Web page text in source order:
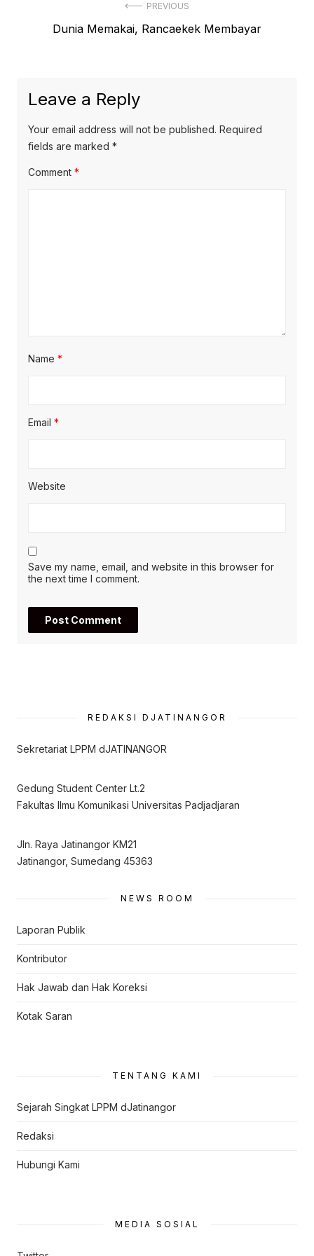
navigation
PREVIOUS
Previous
Dunia Memakai, Rancaekek Membayar
Leave a Reply
Your email address will not be published. Required
fields are marked *
Comment *
Name *
Email *
Website
Save my name, email, and website in this browser for
the next time I comment.
REDAKSI DJATINANGOR
Sekretariat LPPM dJATINANGOR
Gedung Student Center Lt.2
Fakultas Ilmu Komunikasi Universitas Padjadjaran
Jln. Raya Jatinangor KM21
Jatinangor, Sumedang 45363
NEWS ROOM
Laporan Publik
Kontributor
Hak Jawab dan Hak Koreksi
Kotak Saran
TENTANG KAMI
Sejarah Singkat LPPM dJatinangor
Redaksi
Hubungi Kami
MEDIA SOSIAL